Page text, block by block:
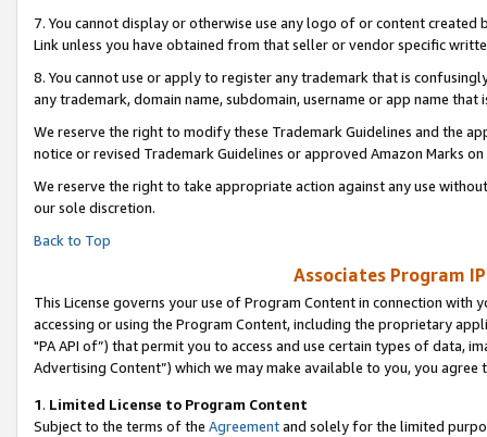
7. You cannot display or otherwise use any logo of or content
Link unless you have obtained from that seller or vendor specific
8. You cannot use or apply to register any trademark that is
any trademark, domain name, subdomain, username or app name
We reserve the right to modify these Trademark Guidelines and the
notice or revised Trademark Guidelines or approved Amazon Marks on
We reserve the right to take appropriate action against any use
our sole discretion.
Back to Top
Associates Program
This License governs your use of Program Content in connection
accessing or using the Program Content, including the proprietary
"PA API of”) that permit you to access and use certain types of data,
Advertising Content”) which we may make available to you, you agree
1. Limited License to Program Content
Subject to the terms of the Agreementand solely for the limited